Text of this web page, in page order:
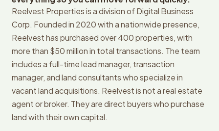
Reelvest Properties is a division of Digital Business
Corp. Founded in 2020 with a nationwide presence,
Reelvest has purchased over 400 properties, with
more than $50 million in total transactions. The team
includes a full-time lead manager, transaction
manager, and land consultants who specialize in
vacant land acquisitions. Reelvest is not a real estate
agent or broker. They are direct buyers who purchase
land with their own capital.